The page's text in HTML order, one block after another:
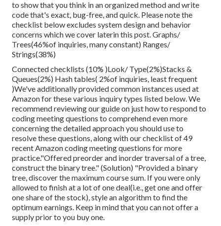
to show that you think in an organized method and write
code that's exact, bug-free, and quick. Please note the
checklist below excludes system design and behavior
concerns which we cover laterin this post. Graphs/
Trees(46%of inquiries, many constant) Ranges/
Strings(38%)
Connected checklists (10% )Look/ Type(2%)Stacks &
Queues(2%) Hash tables( 2%of inquiries, least frequent
)We've additionally provided common instances used at
Amazon for these various inquiry types listed below. We
recommend reviewing our guide on just how to respond to
coding meeting questions to comprehend even more
concerning the detailed approach you should use to
resolve these questions, along with our checklist of 49
recent Amazon coding meeting questions for more
practice."Offered preorder and inorder traversal of a tree,
construct the binary tree." (Solution) "Provideda binary
tree, discover themaximum course sum. If you were only
allowed to finish at a lot of one deal(i.e., get one and offer
one share of the stock), style an algorithm to find the
optimum earnings. Keep in mind that you can not offer a
supply prior to you buy one.